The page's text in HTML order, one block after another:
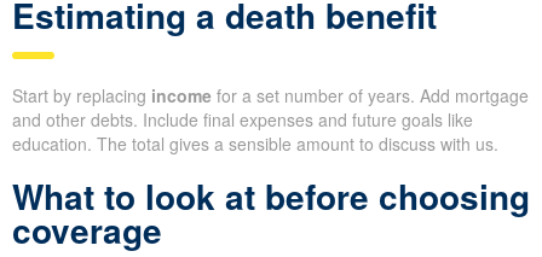
Estimating a death benefit
Start by replacing income for a set number of years. Add mortgage
and other debts. Include final expenses and future goals like
education. The total gives a sensible amount to discuss with us.
What to look at before choosing
coverage